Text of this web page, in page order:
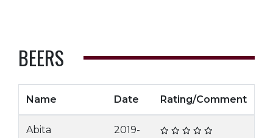
BEERS
Name Date Rating/Comment
Abita
2019-